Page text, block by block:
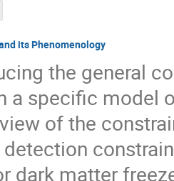
its Phenomenology
the general
a specific model
of the
dark matter